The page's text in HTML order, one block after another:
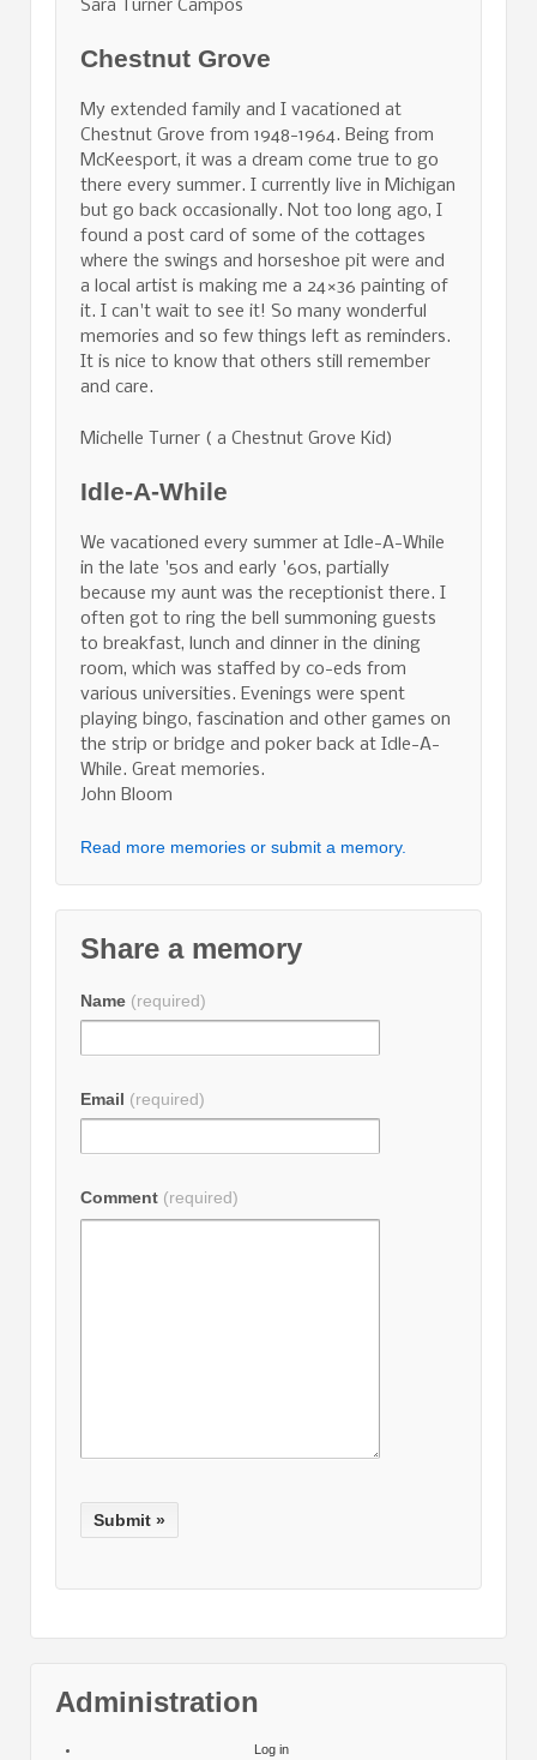
Sara Turner Campos
Chestnut Grove
My extended family and I vacationed at
Chestnut Grove from 1948-1964. Being from
McKeesport, it was a dream come true to go
there every summer. I currently live in Michigan
but go back occasionally. Not too long ago, I
found a post card of some of the cottages
where the swings and horseshoe pit were and
a local artist is making me a 24×36 painting of
it. I can't wait to see it! So many wonderful
memories and so few things left as reminders.
It is nice to know that others still remember
and care.
Michelle Turner ( a Chestnut Grove Kid)
Idle-A-While
We vacationed every summer at Idle-A-While
in the late '50s and early '60s, partially
because my aunt was the receptionist there. I
often got to ring the bell summoning guests
to breakfast, lunch and dinner in the dining
room, which was staffed by co-eds from
various universities. Evenings were spent
playing bingo, fascination and other games on
the strip or bridge and poker back at Idle-A-
While. Great memories.
John Bloom
Read more memories or submit a memory.
Share a memory
Name (required)
Email (required)
Comment (required)
Administration
Log in